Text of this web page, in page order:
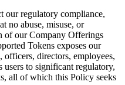
our regulatory compliance,
no abuse, misuse, or
of our Company Offerings
Tokens exposes our
directors, employees,
users to significant regulatory,
all of which this Policy seeks